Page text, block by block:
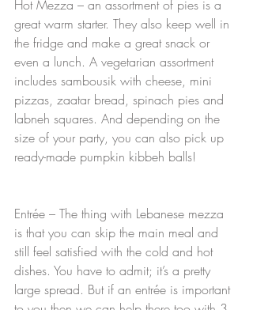
Hot Mezza – an assortment of pies is a
great warm starter. They also keep well in
the fridge and make a great snack or
even a lunch. A vegetarian assortment
includes sambousik with cheese, mini
pizzas, zaatar bread, spinach pies and
labneh squares. And depending on the
size of your party, you can also pick up
ready-made pumpkin kibbeh balls!
Entrée – The thing with Lebanese mezza
is that you can skip the main meal and
still feel satisfied with the cold and hot
dishes. You have to admit; it’s a pretty
large spread. But if an entrée is important